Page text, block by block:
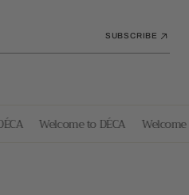
SUBSCRIBE
Welcome to DÉCA Welcome